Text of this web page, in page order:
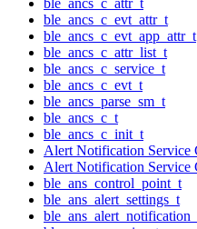
ble_ancs_c_evt_attr_t
ble_ancs_c_evt_app_attr_t
ble_ancs_c_attr_list_t
ble_ancs_c_service_t
ble_ancs_c_evt_t
ble_ancs_parse_sm_t
ble_ancs_c_t
ble_ancs_c_init_t
Alert Notification Service
Alert Notification Service
ble_ans_control_point_t
ble_ans_alert_settings_t